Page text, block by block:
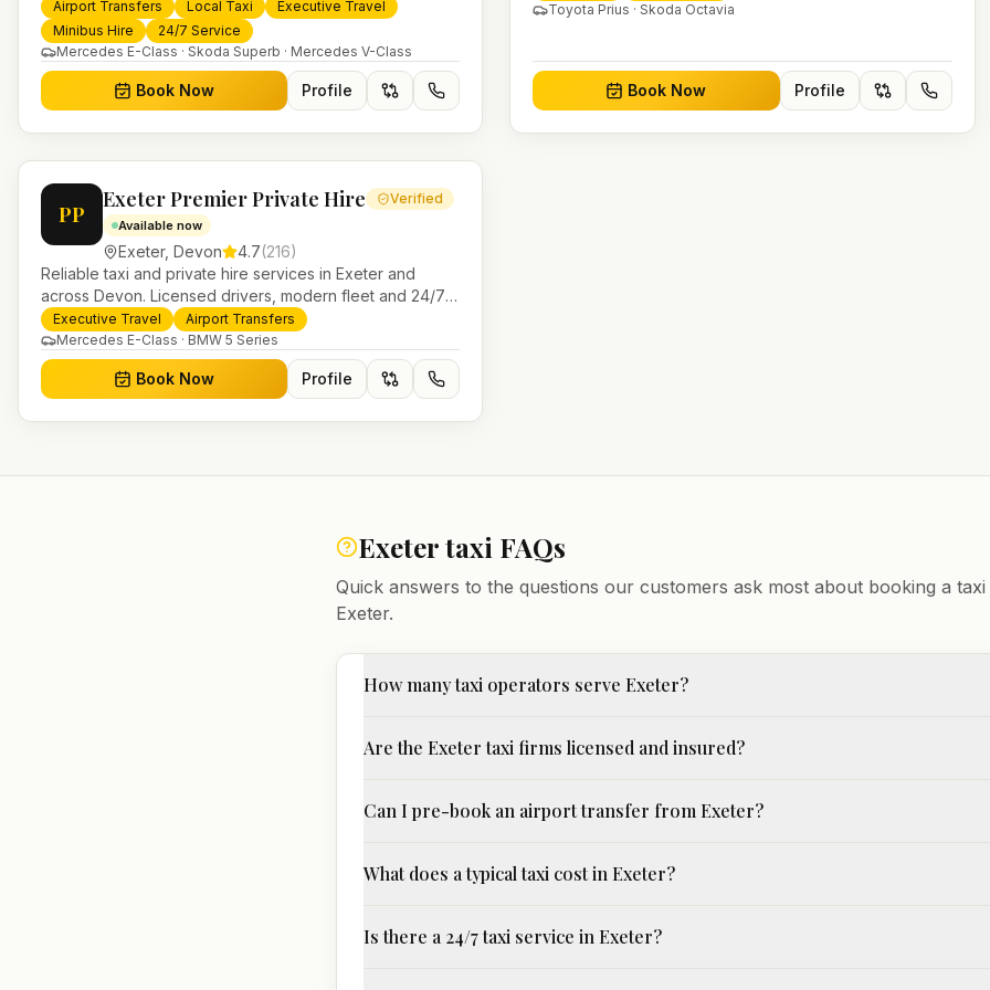
24/7 booking, fixed-price airport transfers and trusted
UK-wide coverage from our base in Helensburgh.
Airport Transfers Local Taxi
Executive Travel
Minibus Hire
24/7 Service
Mercedes E-Class · Skoda Superb · Mercedes V-Class
Book Now Profile
Toyota Prius · Skoda Octavia
Book Now Profile
PP
Exeter Premier Private Hire Verified
Available now
Exeter, Devon 4.7(216)
Reliable taxi and private hire services in Exeter and
across Devon. Licensed drivers, modern fleet and 24/7
booking for airport transfers and local journeys.
Executive Travel
Airport Transfers
Mercedes E-Class · BMW 5 Series
Book Now Profile
Exetertaxi FAQs
Quick answers to the questions our customers ask most about booking a
Exeter.
How many taxi operators serve Exeter?
Are the Exeter taxi firms licensed and insured?
Can I pre-book an airport transfer from Exeter?
What does a typical taxi cost in Exeter?
Is there a 24/7 taxi service in Exeter?